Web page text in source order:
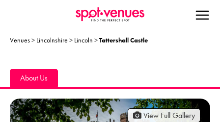
Venues> Lincolnshire > Lincoln >Tattershall Castle
About Us
View Full Gallery